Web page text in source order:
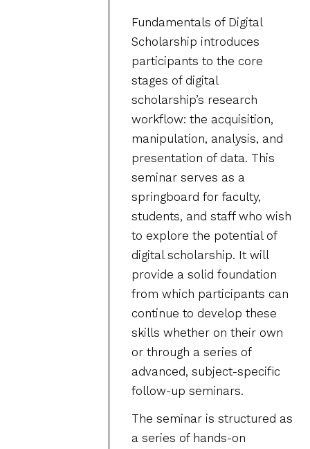
Fundamentals of Digital
Scholarship introduces
participants to the core
stages of digital
scholarship’s research
workflow: the acquisition,
manipulation, analysis, and
presentation of data. This
seminar serves as a
springboard for faculty,
students, and staff who wish
to explore the potential of
digital scholarship. It will
provide a solid foundation
from which participants can
continue to develop these
skills whether on their own
or through a series of
advanced, subject-specific
follow-up seminars.
The seminar is structured as
a series of hands-on